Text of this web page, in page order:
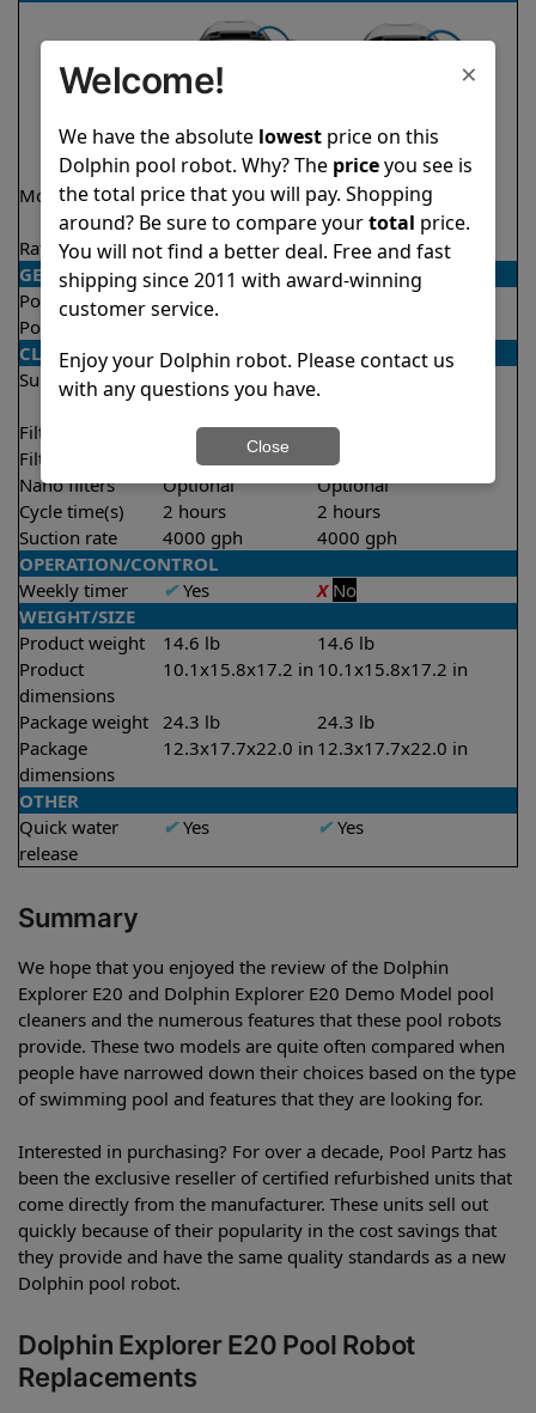
Model Explorer E20
Explorer E20 Demo
Model
Rating
4.6/5 ★★★★★ 4.6/5 ★★★ ★★
GENERAL
Pool type
In ground
Pool size
CLEANING
Surfaces
Floor
Filter access
Top loaded
Top loaded
Filtration
Fine
Fine
Nano filters
Optional
Optional
Cycle time(s)
2 hours
2 hours
Suction rate
4000 gph
4000 gph
OPERATION/CONTROL
Weekly timer
✔Yes X No
WEIGHT/SIZE
Product weight
14.6 lb
14.6 lb
Product
dimensions
10.1x15.8x17.2 in 10.1x15.8x17.2 in
Package weight 24.3 lb
24.3 lb
Package
dimensions
12.3x17.7x22.0 in 12.3x17.7x22.0 in
OTHER
Quick water
release
✔Yes ✔Yes
Summary
We hope that you enjoyed the review of the Dolphin
Explorer E20 and Dolphin Explorer E20 Demo Model pool
cleaners and the numerous features that these pool robots
provide. These two models are quite often compared when
people have narrowed down their choices based on the type
of swimming pool and features that they are looking for.
Interested in purchasing? For over a decade, Pool Partz has
been the exclusive reseller of certified refurbished units that
come directly from the manufacturer. These units sell out
quickly because of their popularity in the cost savings that
they provide and have the same quality standards as a new
Dolphin pool robot.
Dolphin Explorer E20 Pool Robot
Replacements
×
Welcome!
We have the absolute lowestprice on this
Dolphin pool robot. Why? The priceyou see is
the total price that you will pay. Shopping
around? Be sure to compare yourtotal price.
You will not find a better deal. Free and fast
shipping since 2011 with award-winning
customer service.
Enjoy your Dolphin robot. Please contact us
with any questions you have.
Close